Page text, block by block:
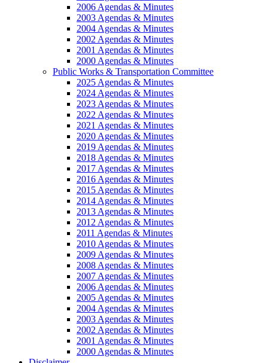
2006 Agendas & Minutes
2003 Agendas & Minutes
2004 Agendas & Minutes
2002 Agendas & Minutes
2001 Agendas & Minutes
2000 Agendas & Minutes
Public Works & Transportation Committee
2025 Agendas & Minutes
2024 Agendas & Minutes
2023 Agendas & Minutes
2022 Agendas & Minutes
2021 Agendas & Minutes
2020 Agendas & Minutes
2019 Agendas & Minutes
2018 Agendas & Minutes
2017 Agendas & Minutes
2016 Agendas & Minutes
2015 Agendas & Minutes
2014 Agendas & Minutes
2013 Agendas & Minutes
2012 Agendas & Minutes
2011 Agendas & Minutes
2010 Agendas & Minutes
2009 Agendas & Minutes
2008 Agendas & Minutes
2007 Agendas & Minutes
2006 Agendas & Minutes
2005 Agendas & Minutes
2004 Agendas & Minutes
2003 Agendas & Minutes
2002 Agendas & Minutes
2001 Agendas & Minutes
2000 Agendas & Minutes